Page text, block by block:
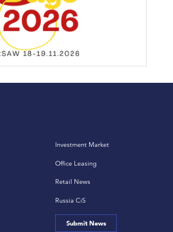
Investment Market
Office Leasing
Retail News
Russia CiS
Submit News